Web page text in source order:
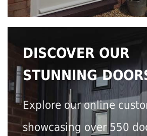
DISCOVER OUR
STUNNING
Explore our online
showcasing over 550